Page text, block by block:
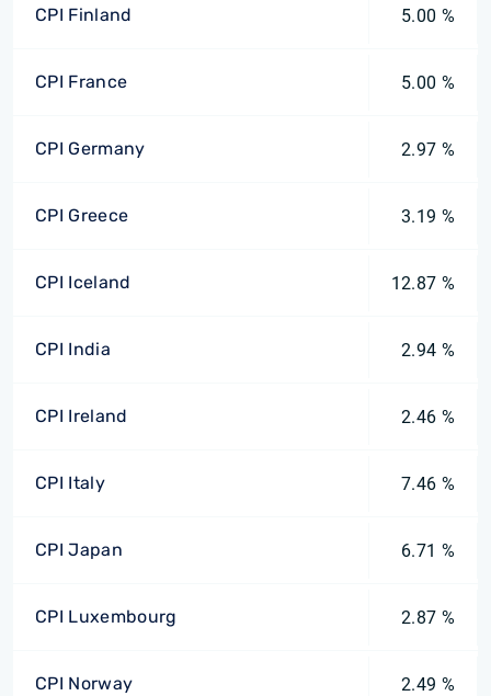
CPI Finland 5.00 %
CPI France 5.00 %
CPI Germany 2.97 %
CPI Greece 3.19 %
CPI Iceland 12.87 %
CPI India 2.94 %
CPI Ireland 2.46 %
CPI Italy 7.46 %
CPI Japan 6.71 %
CPI Luxembourg 2.87 %
CPI Norway 2.49 %